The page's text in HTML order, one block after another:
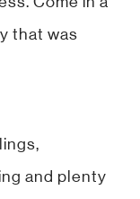
that was
and plenty